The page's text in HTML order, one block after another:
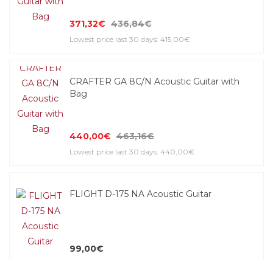
371,32€ 436,84€
Lowest price last 30 days: 415,00€
CRAFTER GA 8C/N Acoustic Guitar with
Bag
440,00€ 463,16€
Lowest price last 30 days: 440,00€
FLIGHT D-175 NA Acoustic Guitar
99,00€